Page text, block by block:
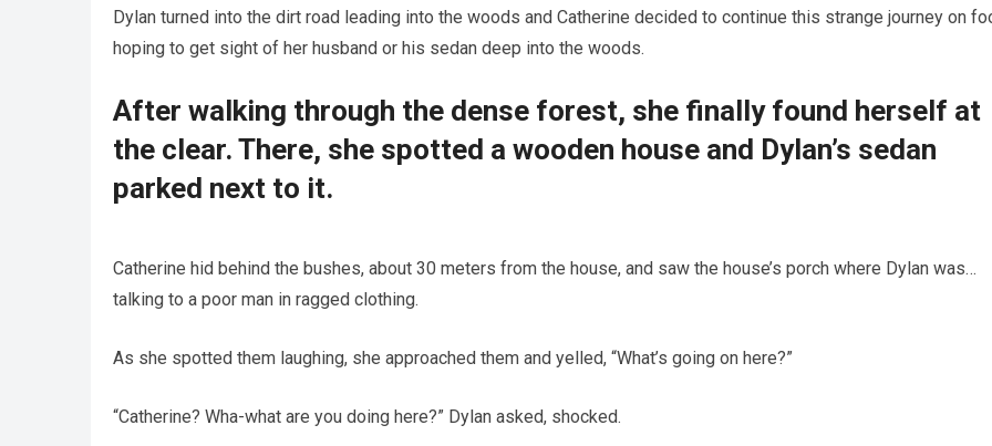
Dylan turned into the dirt road leading into the woods and Catherine decided to continue this strange journey on
hoping to get sight of her husband or his sedan deep into the woods.
After walking through the dense forest, she finally found herself at
the clear. There, she spotted a wooden house and Dylan’s sedan
parked next to it.
Catherine hid behind the bushes, about 30 meters from the house, and saw the house’s porch where Dylan was…
talking to a poor man in ragged clothing.
As she spotted them laughing, she approached them and yelled, “What’s going on here?”
“Catherine? Wha-what are you doing here?” Dylan asked, shocked.